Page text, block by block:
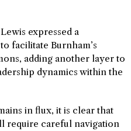
expressed a
facilitate Burnham’s
adding another layer to
dynamics within the
in flux, it is clear that
require careful navigation